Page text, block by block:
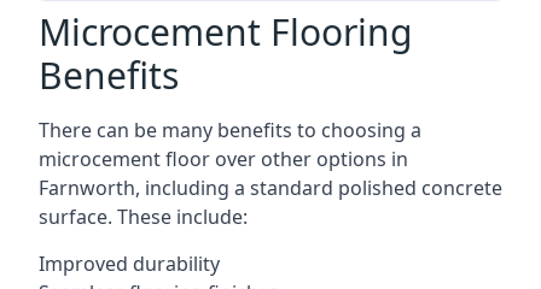
Microcement Flooring
Benefits
There can be many benefits to choosing a
microcement floor over other options in
Farnworth, including a standard polished concrete
surface. These include:
Improved durability